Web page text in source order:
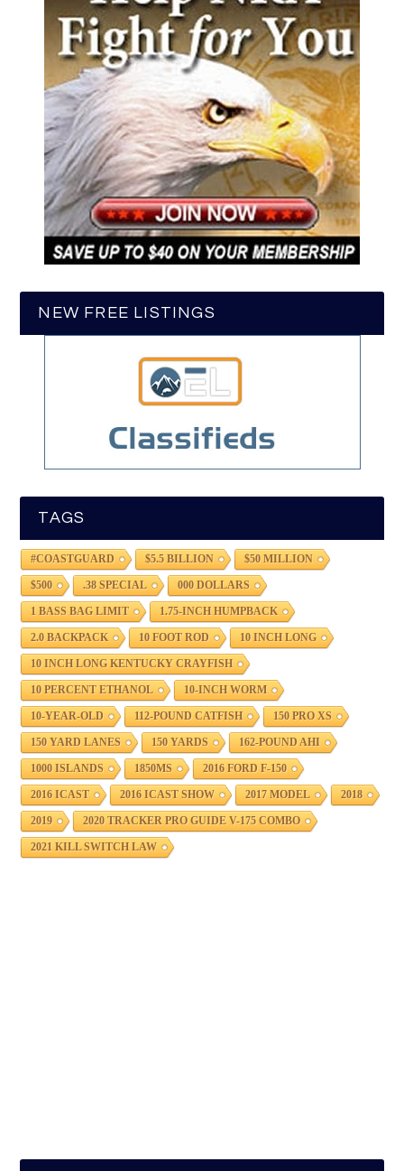
NEW FREE LISTINGS
TAGS
#COASTGUARD $5.5 BILLION $50 MILLION
$500 .38 SPECIAL 000 DOLLARS
1 BASS BAG LIMIT 1.75-INCH HUMPBACK
2.0 BACKPACK 10 FOOT ROD 10 INCH LONG
10 INCH LONG KENTUCKY CRAYFISH
10 PERCENT ETHANOL 10-INCH WORM
10-YEAR-OLD 112-POUND CATFISH 150 PRO XS
150 YARD LANES 150 YARDS 162-POUND AHI
1000 ISLANDS 1850MS 2016 FORD F-150
2016 ICAST 2016 ICAST SHOW 2017 MODEL 2018
2019 2020 TRACKER PRO GUIDE V-175 COMBO
2021 KILL SWITCH LAW